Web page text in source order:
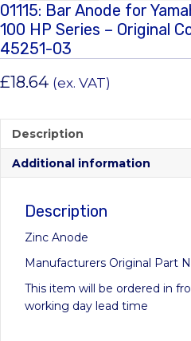
01115: Bar Anode for
100 HP Series – Original
45251-03
£18.64 (ex. VAT)
Description
Additional information
Description
Zinc Anode
Manufacturers Original Part
This item will be ordered in
working day lead time